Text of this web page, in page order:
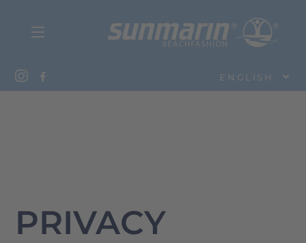
ENGLISH
PRIVACY